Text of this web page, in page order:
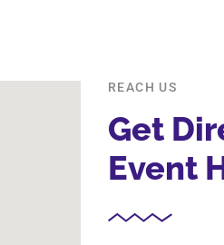
REACH US
Get
Event